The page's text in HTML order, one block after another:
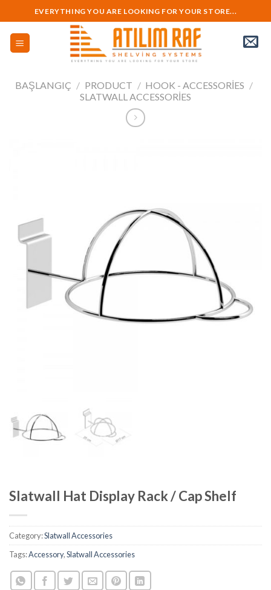
to
content
EVERYTHING YOU ARE LOOKING FOR YOUR STORE...
BAŞLANGIÇ / PRODUCT / HOOK - ACCESSORIES /
SLATWALL ACCESSORIES
Slatwall Hat Display Rack / Cap Shelf
Category:Slatwall Accessories
Tags:Accessory,Slatwall Accessories